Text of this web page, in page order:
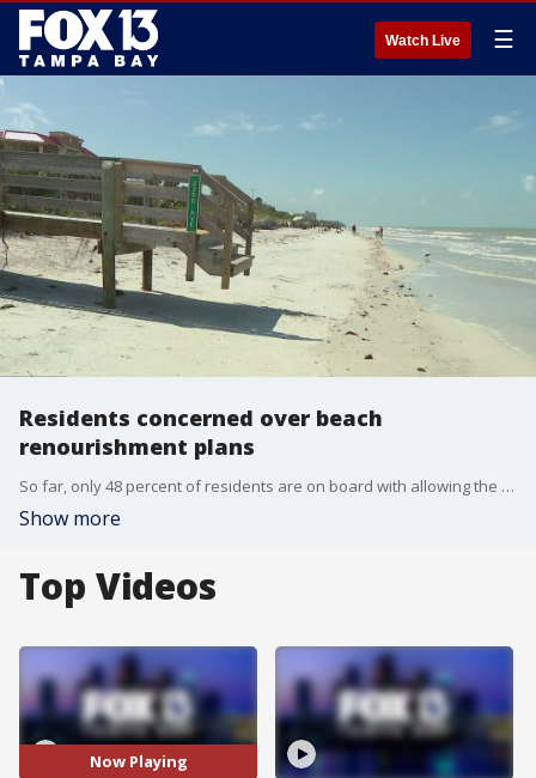
Watch Live ☰
Residents concerned over beach
renourishment plans
So far, only 48 percent of residents are on board with allowing the federal government to renourish several beaches. Officials say the project is even more urgent now after Hurricane Idalia.
Show more
Top Videos
Now Playing